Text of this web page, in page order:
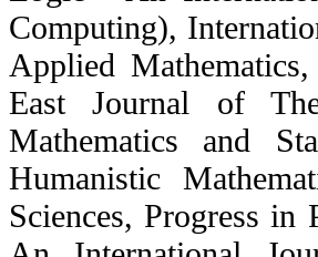
Computing),
Applied
East Journal of
Mathematics and
Humanistic
Sciences, Progress